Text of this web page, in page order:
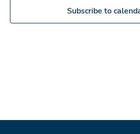
Subscribe to